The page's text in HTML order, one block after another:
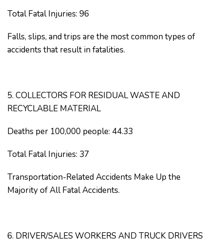
Total Fatal Injuries: 96
Falls, slips, and trips are the most common types of
accidents that result in fatalities.
5. COLLECTORS FOR RESIDUAL WASTE AND
RECYCLABLE MATERIAL
Deaths per 100,000 people: 44.33
Total Fatal Injuries: 37
Transportation-Related Accidents Make Up the
Majority of All Fatal Accidents.
6. DRIVER/SALES WORKERS AND TRUCK DRIVERS